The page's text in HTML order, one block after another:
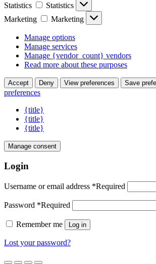
Statistics
Statistics
Marketing
Marketing
Manage options
Manage services
Manage {vendor_count} vendors
Read more about these purposes
Accept Deny View preferences Save
preferences
{title}
{title}
{title}
Manage consent
Login
Username or email address *Required
Password *Required
Remember me Log in
Lost your password?